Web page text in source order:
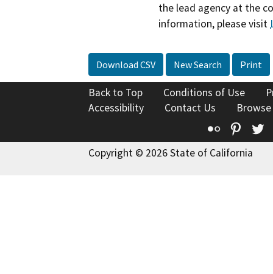
the lead agency at the
information, please visit
Download CSV New Search Print
Back to Top Conditions of Use
Accessibility
Contact Us
Flickr
Copyright © 2026 State of California